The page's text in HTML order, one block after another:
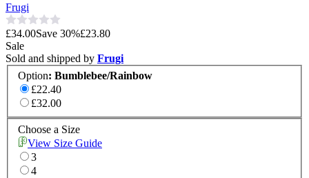
Frugi
£34.00Save 30%£23.80
Sale
Sold and shipped by Frugi
Option: Bumblebee/Rainbow
£22.40
£32.00
Choose a Size
View Size Guide
3
4